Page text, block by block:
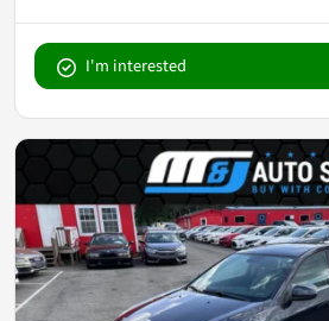
I'm interested